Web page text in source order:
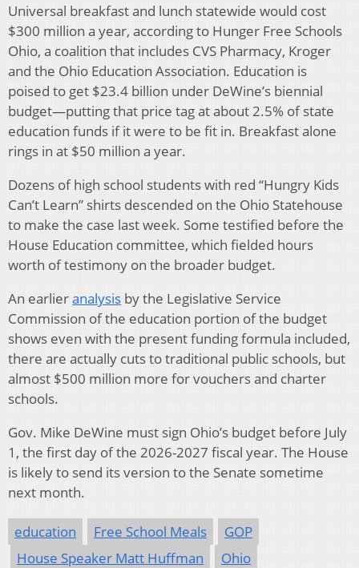
Universal breakfast and lunch statewide would cost
$300 million a year, according to Hunger Free Schools
Ohio, a coalition that includes CVS Pharmacy, Kroger
and the Ohio Education Association. Education is
poised to get $23.4 billion under DeWine’s biennial
budget—putting that price tag at about 2.5% of state
education funds if it were to be fit in. Breakfast alone
rings in at $50 million a year.
Dozens of high school students with red “Hungry Kids
Can’t Learn” shirts descended on the Ohio Statehouse
to make the case last week. Some testified before the
House Education committee, which fielded hours
worth of testimony on the broader budget.
An earlieranalysis by the Legislative Service
Commission of the education portion of the budget
shows even with the present funding formula included,
there are actually cuts to traditional public schools, but
almost $500 million more for vouchers and charter
schools.
Gov. Mike DeWine must sign Ohio’s budget before July
1, the first day of the 2026-2027 fiscal year. The House
is likely to send its version to the Senate sometime
next month.
education Free School Meals
GOP
House Speaker Matt Huffman
Ohio